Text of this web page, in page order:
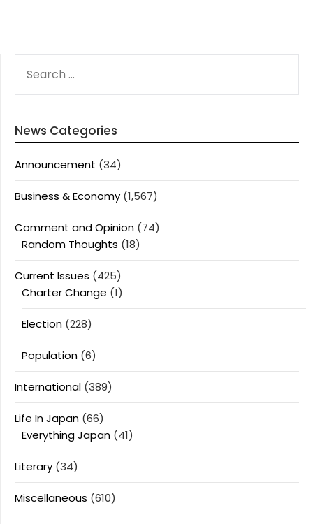
FOR:
News Categories
Announcement (34)
Business & Economy (1,567)
Comment and Opinion (74)
Random Thoughts (18)
Current Issues (425)
Charter Change (1)
Election (228)
Population (6)
International (389)
Life In Japan (66)
Everything Japan (41)
Literary (34)
Miscellaneous (610)